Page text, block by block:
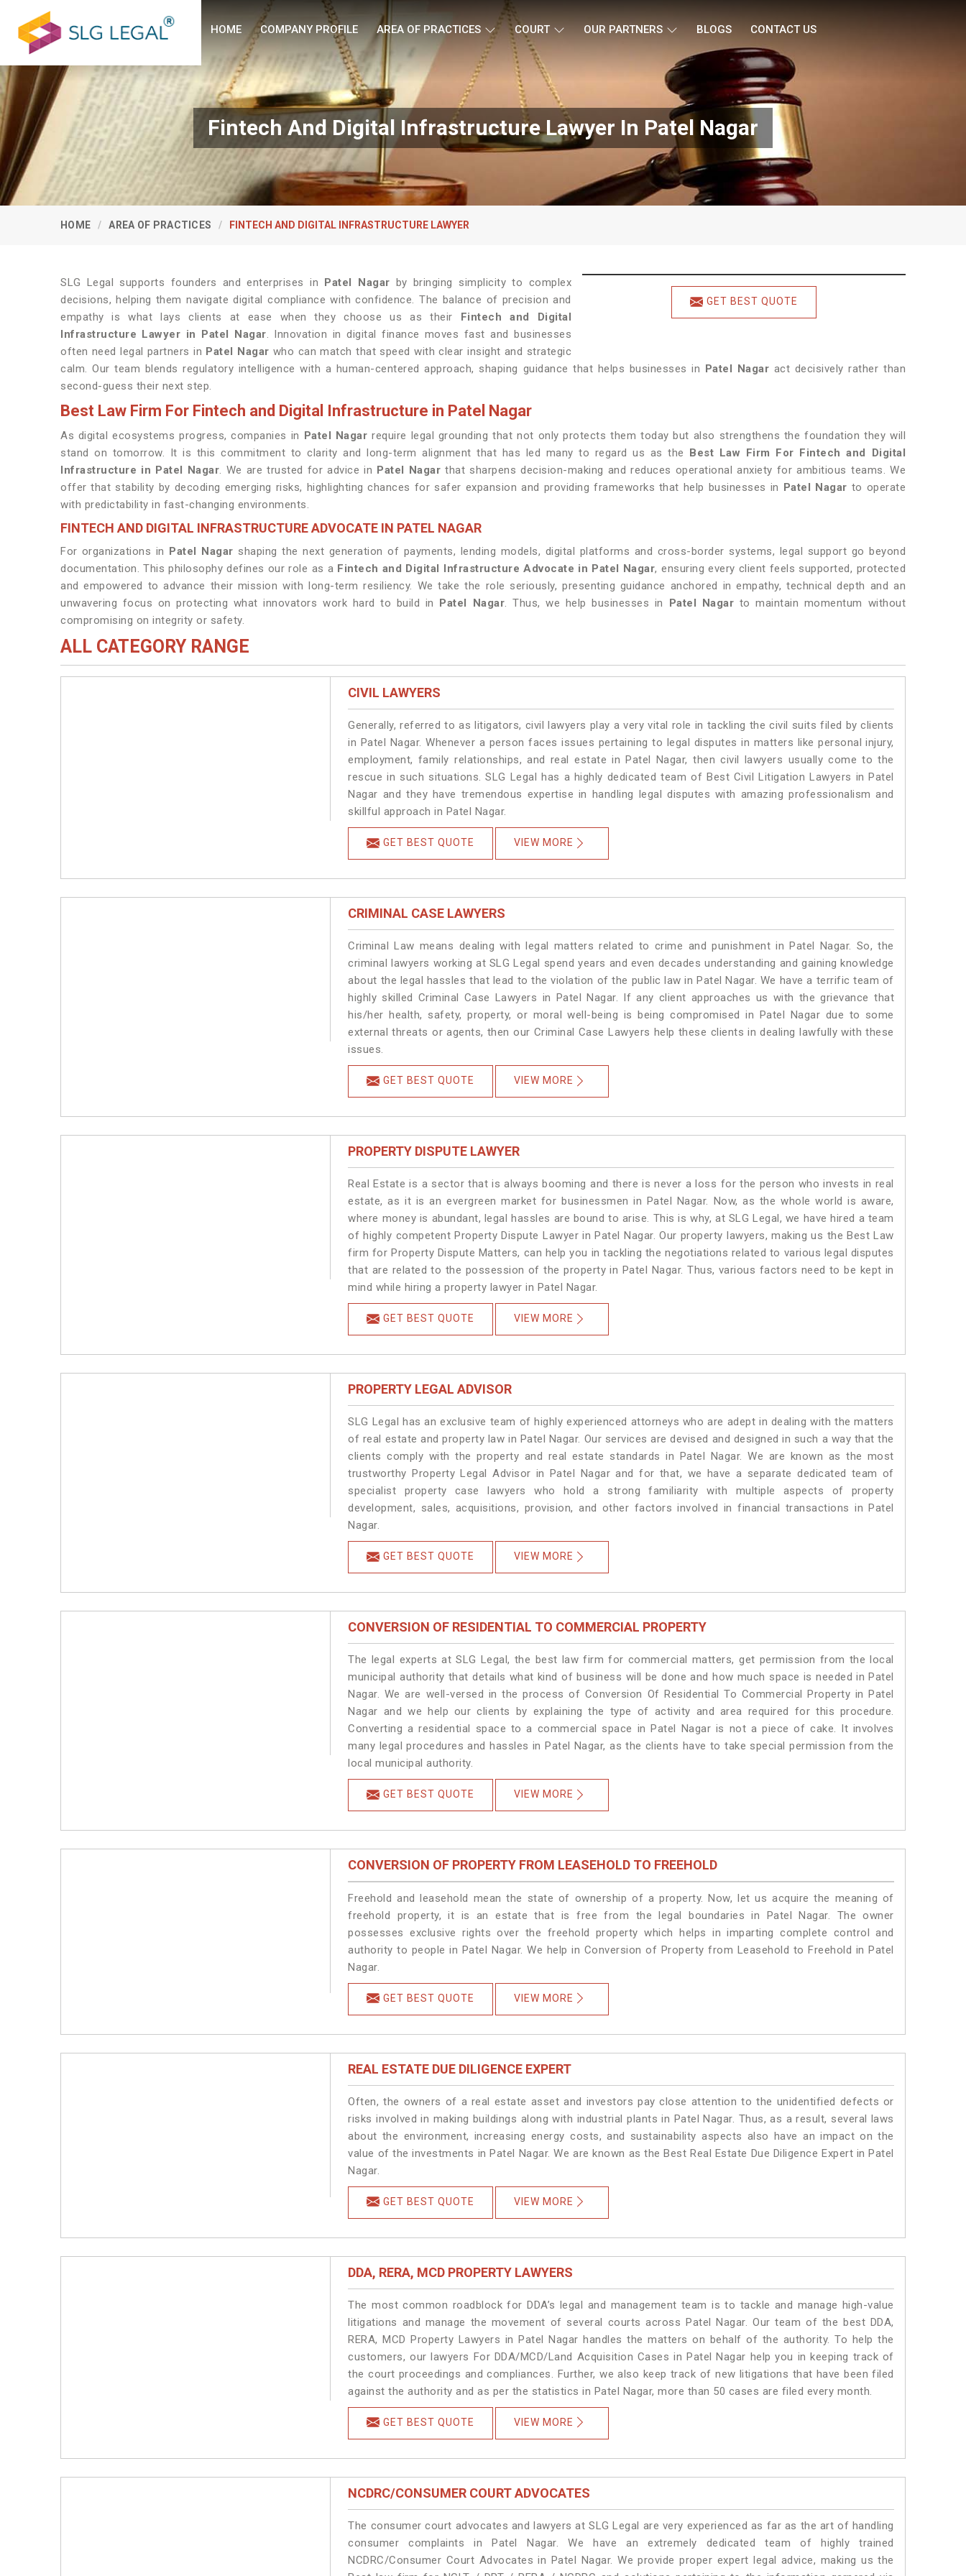
HOME COMPANY PROFILE AREA OF PRACTICES COURT OUR PARTNERS BLOGS CONTACT US
Fintech And Digital Infrastructure Lawyer In Patel Nagar
HOME AREA OF PRACTICES FINTECH AND DIGITAL INFRASTRUCTURE LAWYER
GET BEST QUOTE
SLG Legal supports founders and enterprises in Patel Nagar by bringing simplicity to complex
decisions, helping them navigate digital compliance with confidence. The balance of precision and
empathy is what lays clients at ease when they choose us as their Fintech and Digital
Infrastructure Lawyer in Patel Nagar. Innovation in digital finance moves fast and businesses
often need legal partners in Patel Nagar who can match that speed with clear insight and strategic
calm. Our team blends regulatory intelligence with a human-centered approach, shaping guidance that helps businesses in Patel Nagar act decisively rather than
second-guess their next step.
Best Law Firm For Fintech and Digital Infrastructure in Patel Nagar
As digital ecosystems progress, companies in Patel Nagar require legal grounding that not only protects them today but also strengthens the foundation they will
stand on tomorrow. It is this commitment to clarity and long-term alignment that has led many to regard us as the Best Law Firm For Fintech and Digital
Infrastructure in Patel Nagar. We are trusted for advice in Patel Nagar that sharpens decision-making and reduces operational anxiety for ambitious teams. We
offer that stability by decoding emerging risks, highlighting chances for safer expansion and providing frameworks that help businesses in Patel Nagar to operate
with predictability in fast-changing environments.
FINTECH AND DIGITAL INFRASTRUCTURE ADVOCATE IN PATEL NAGAR
For organizations in Patel Nagar shaping the next generation of payments, lending models, digital platforms and cross-border systems, legal support go beyond
documentation. This philosophy defines our role as a Fintech and Digital Infrastructure Advocate in Patel Nagar, ensuring every client feels supported, protected
and empowered to advance their mission with long-term resiliency. We take the role seriously, presenting guidance anchored in empathy, technical depth and an
unwavering focus on protecting what innovators work hard to build in Patel Nagar. Thus, we help businesses in Patel Nagar to maintain momentum without
compromising on integrity or safety.
ALL CATEGORY RANGE
CIVIL LAWYERS
Generally, referred to as litigators, civil lawyers play a very vital role in tackling the civil suits filed by clients
in Patel Nagar. Whenever a person faces issues pertaining to legal disputes in matters like personal injury,
employment, family relationships, and real estate in Patel Nagar, then civil lawyers usually come to the
rescue in such situations. SLG Legal has a highly dedicated team of Best Civil Litigation Lawyers in Patel
Nagar and they have tremendous expertise in handling legal disputes with amazing professionalism and
skillful approach in Patel Nagar.
GET BEST QUOTE VIEW MORE
CRIMINAL CASE LAWYERS
Criminal Law means dealing with legal matters related to crime and punishment in Patel Nagar. So, the
criminal lawyers working at SLG Legal spend years and even decades understanding and gaining knowledge
about the legal hassles that lead to the violation of the public law in Patel Nagar. We have a terrific team of
highly skilled Criminal Case Lawyers in Patel Nagar. If any client approaches us with the grievance that
his/her health, safety, property, or moral well-being is being compromised in Patel Nagar due to some
external threats or agents, then our Criminal Case Lawyers help these clients in dealing lawfully with these
issues.
GET BEST QUOTE VIEW MORE
PROPERTY DISPUTE LAWYER
Real Estate is a sector that is always booming and there is never a loss for the person who invests in real
estate, as it is an evergreen market for businessmen in Patel Nagar. Now, as the whole world is aware,
where money is abundant, legal hassles are bound to arise. This is why, at SLG Legal, we have hired a team
of highly competent Property Dispute Lawyer in Patel Nagar. Our property lawyers, making us the Best Law
firm for Property Dispute Matters, can help you in tackling the negotiations related to various legal disputes
that are related to the possession of the property in Patel Nagar. Thus, various factors need to be kept in
mind while hiring a property lawyer in Patel Nagar.
GET BEST QUOTE VIEW MORE
PROPERTY LEGAL ADVISOR
SLG Legal has an exclusive team of highly experienced attorneys who are adept in dealing with the matters
of real estate and property law in Patel Nagar. Our services are devised and designed in such a way that the
clients comply with the property and real estate standards in Patel Nagar. We are known as the most
trustworthy Property Legal Advisor in Patel Nagar and for that, we have a separate dedicated team of
specialist property case lawyers who hold a strong familiarity with multiple aspects of property
development, sales, acquisitions, provision, and other factors involved in financial transactions in Patel
Nagar.
GET BEST QUOTE VIEW MORE
CONVERSION OF RESIDENTIAL TO COMMERCIAL PROPERTY
The legal experts at SLG Legal, the best law firm for commercial matters, get permission from the local
municipal authority that details what kind of business will be done and how much space is needed in Patel
Nagar. We are well-versed in the process of Conversion Of Residential To Commercial Property in Patel
Nagar and we help our clients by explaining the type of activity and area required for this procedure.
Converting a residential space to a commercial space in Patel Nagar is not a piece of cake. It involves
many legal procedures and hassles in Patel Nagar, as the clients have to take special permission from the
local municipal authority.
GET BEST QUOTE VIEW MORE
CONVERSION OF PROPERTY FROM LEASEHOLD TO FREEHOLD
Freehold and leasehold mean the state of ownership of a property. Now, let us acquire the meaning of
freehold property, it is an estate that is free from the legal boundaries in Patel Nagar. The owner
possesses exclusive rights over the freehold property which helps in imparting complete control and
authority to people in Patel Nagar. We help in Conversion of Property from Leasehold to Freehold in Patel
Nagar.
GET BEST QUOTE VIEW MORE
REAL ESTATE DUE DILIGENCE EXPERT
Often, the owners of a real estate asset and investors pay close attention to the unidentified defects or
risks involved in making buildings along with industrial plants in Patel Nagar. Thus, as a result, several laws
about the environment, increasing energy costs, and sustainability aspects also have an impact on the
value of the investments in Patel Nagar. We are known as the Best Real Estate Due Diligence Expert in Patel
Nagar.
GET BEST QUOTE VIEW MORE
DDA, RERA, MCD PROPERTY LAWYERS
The most common roadblock for DDA’s legal and management team is to tackle and manage high-value
litigations and manage the movement of several courts across Patel Nagar. Our team of the best DDA,
RERA, MCD Property Lawyers in Patel Nagar handles the matters on behalf of the authority. To help the
customers, our lawyers For DDA/MCD/Land Acquisition Cases in Patel Nagar help you in keeping track of
the court proceedings and compliances. Further, we also keep track of new litigations that have been filed
against the authority and as per the statistics in Patel Nagar, more than 50 cases are filed every month.
GET BEST QUOTE VIEW MORE
NCDRC/CONSUMER COURT ADVOCATES
The consumer court advocates and lawyers at SLG Legal are very experienced as far as the art of handling
consumer complaints in Patel Nagar. We have an extremely dedicated team of highly trained
NCDRC/Consumer Court Advocates in Patel Nagar. We provide proper expert legal advice, making us the